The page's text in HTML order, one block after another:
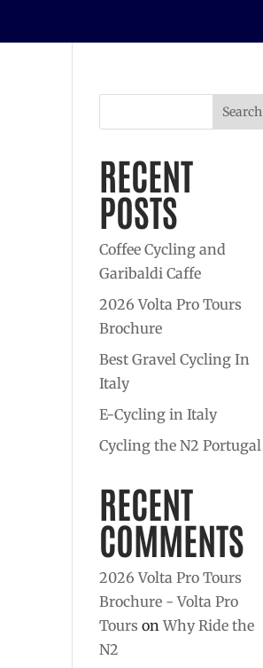
Search
RECENT
POSTS
Coffee Cycling and
Garibaldi Caffe
2026 Volta Pro Tours
Brochure
Best Gravel Cycling In
Italy
E-Cycling in Italy
Cycling the N2 Portugal
RECENT
COMMENTS
2026 Volta Pro Tours
Brochure - Volta Pro
Tours onWhy Ride the
N2